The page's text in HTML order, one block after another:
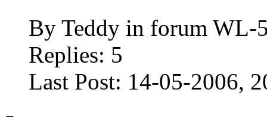
By Teddy in forum WL-
Replies: 5
Last Post: 14-05-2006,